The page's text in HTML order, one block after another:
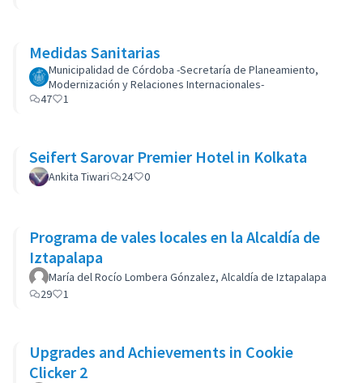
Medidas Sanitarias
Municipalidad de Córdoba -Secretaría de Planeamiento,
Modernización y Relaciones Internacionales-
47
1
Seifert Sarovar Premier Hotel in Kolkata
Ankita Tiwari 24 0
Programa de vales locales en la Alcaldía de
Iztapalapa
María del Rocío Lombera Gónzalez, Alcaldía de Iztapalapa
29
1
Upgrades and Achievements in Cookie
Clicker 2